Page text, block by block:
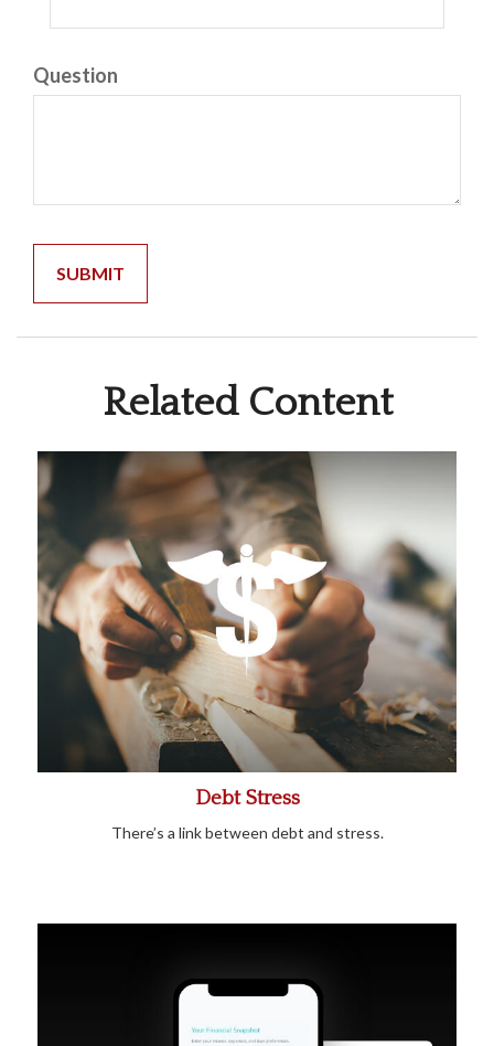
Question
Related Content
Debt Stress
There’s a link between debt and stress.